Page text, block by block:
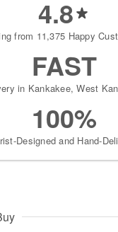
4.8
from 11,375 Happy
FAST
in Kankakee, West
100%
Designed and Hand-